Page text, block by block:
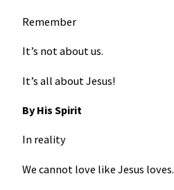
Remember
It’s not about us.
It’s all about Jesus!
By His Spirit
In reality
We cannot love like Jesus loves.